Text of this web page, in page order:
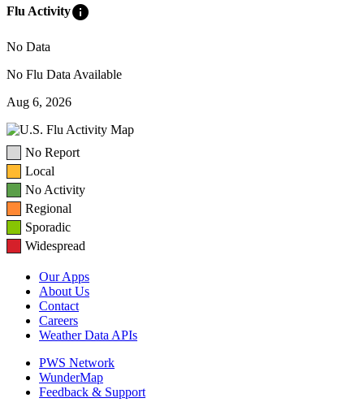
Flu Activityinfo
No Data
No Flu Data Available
Aug 6, 2026
No Report
Local
No Activity
Regional
Sporadic
Widespread
Our Apps
About Us
Contact
Careers
Weather Data APIs
PWS Network
WunderMap
Feedback & Support